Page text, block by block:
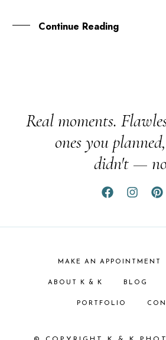
Continue Reading
Real moments.
ones you
didn't —
MAKE AN APPOINTMENT
ABOUT K & K BLOG
PORTFOLIO